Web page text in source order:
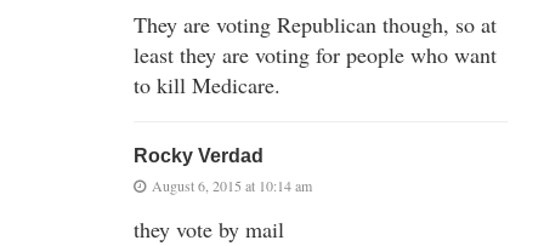
They are voting Republican though, so at
least they are voting for people who want
to kill Medicare.
Rocky Verdad
August 6, 2015 at 10:14 am
they vote by mail